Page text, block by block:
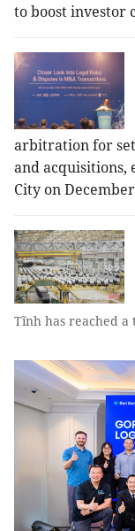
to boost investor
arbitration for
and acquisitions,
City on
Tĩnh has reached a